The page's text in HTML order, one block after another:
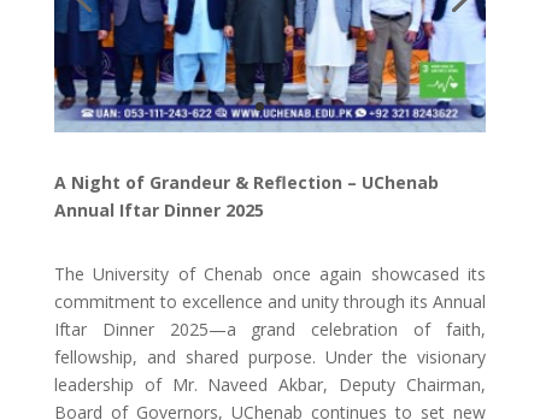
A Night of Grandeur & Reflection – UChenab
Annual Iftar Dinner 2025
The University of Chenab once again showcased its
commitment to excellence and unity through its Annual
Iftar Dinner 2025—a grand celebration of faith,
fellowship, and shared purpose. Under the visionary
leadership of Mr. Naveed Akbar, Deputy Chairman,
Board of Governors, UChenab continues to set new